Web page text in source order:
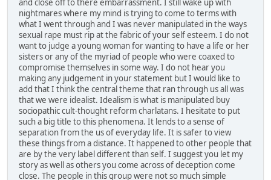
and close off to there embarrassment. I still wake up with
nightmares where my mind is trying to come to terms with
what I went through and I was never manipulated in the ways
sexual rape must rip at the fabric of your self esteem. I do not
want to judge a young woman for wanting to have a life or her
sisters or any of the myriad of people who were coaxed to
compromise themselves in some way. I do not hear you
making any judgement in your statement but I would like to
add that I think the central theme that ran through us all was
that we were idealist. Idealism is what is manipulated buy
sociopathic cult-thought reform charlatans. I hesitate to put
such a big title to this phenomena. It lends to a sense of
separation from the us of everyday life. It is safer to view
these things from a distance. It happened to other people that
are by the very label different than self. I suggest you let my
story as well as others you come across of deception come
close. The people in this group were not so much simple